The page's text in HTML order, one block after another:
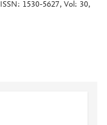
1530-5627, Vol: 30,